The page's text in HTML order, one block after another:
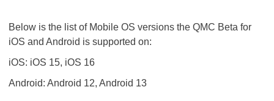
Below is the list of Mobile OS versions the QMC Beta for
iOS and Android is supported on:
iOS: iOS 15, iOS 16
Android: Android 12, Android 13